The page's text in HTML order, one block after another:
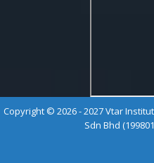
Copyright © 2026 - 2027 Vtar
Sdn Bhd